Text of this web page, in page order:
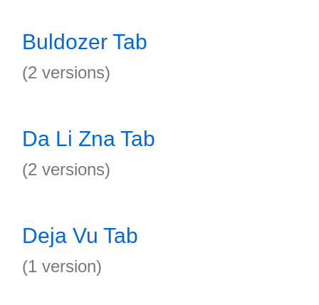
Buldozer Tab
(2 versions)
Da Li Zna Tab
(2 versions)
Deja Vu Tab
(1 version)